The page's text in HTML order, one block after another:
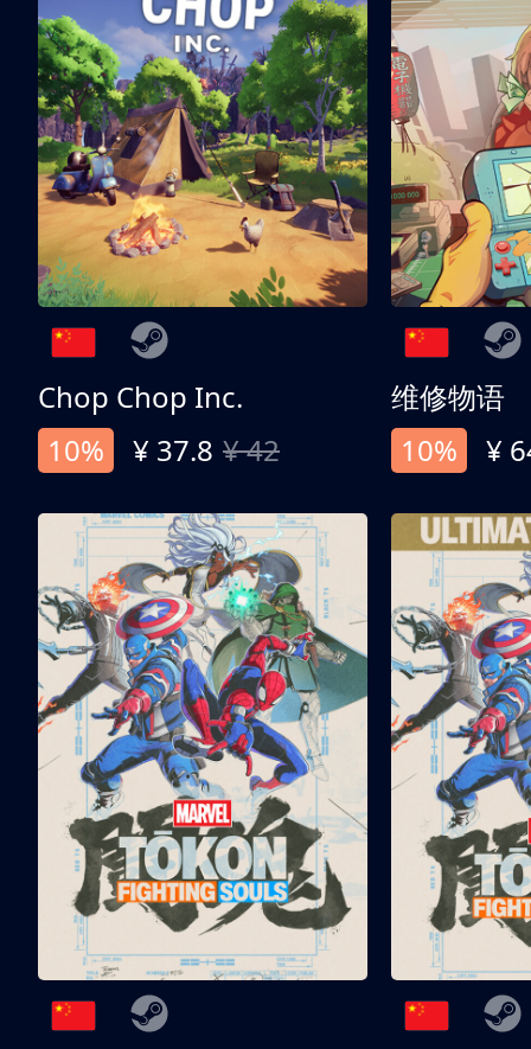
Chop Chop Inc.
10%
¥ 37.8 ¥ 42
维修物语
10%
¥